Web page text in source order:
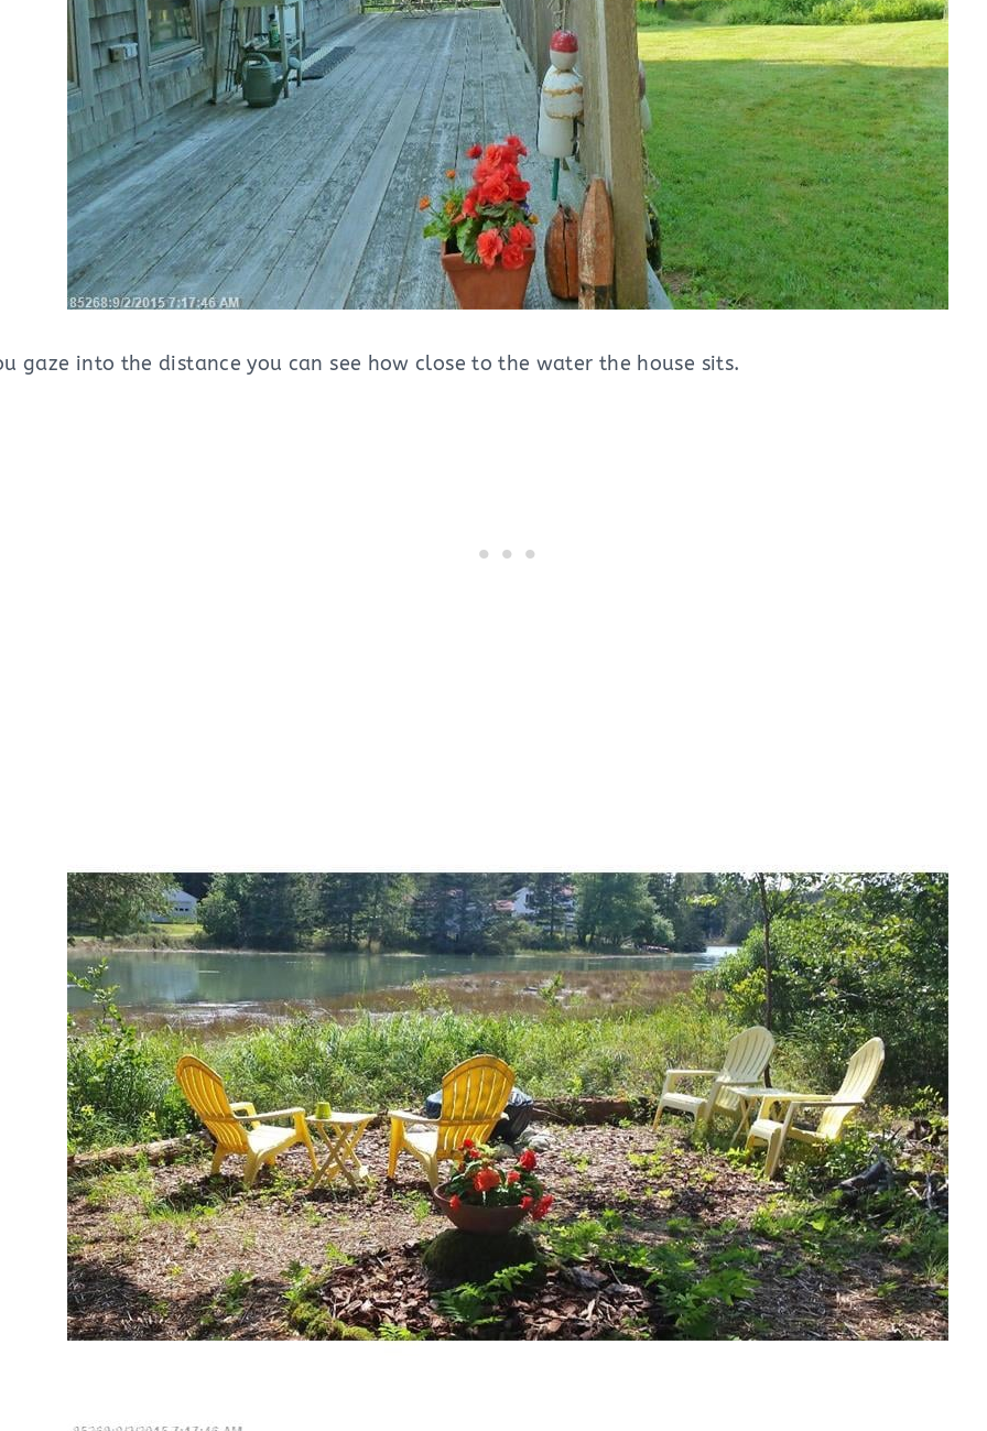
gaze into the distance you can see how close to the water the house sits.